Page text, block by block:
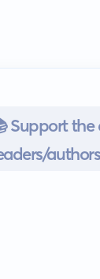
Support the
authors